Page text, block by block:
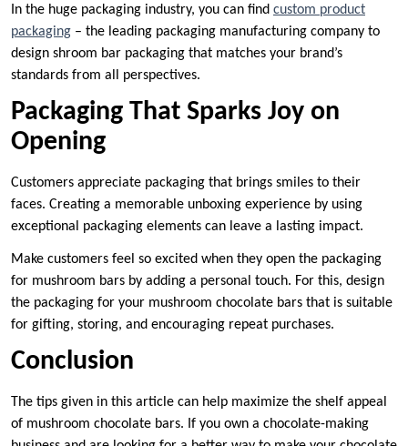
In the huge packaging industry, you can find custom product
packaging – the leading packaging manufacturing company to
design shroom bar packaging that matches your brand’s
standards from all perspectives.
Packaging That Sparks Joy on
Opening
Customers appreciate packaging that brings smiles to their
faces. Creating a memorable unboxing experience by using
exceptional packaging elements can leave a lasting impact.
Make customers feel so excited when they open the packaging
for mushroom bars by adding a personal touch. For this, design
the packaging for your mushroom chocolate bars that is suitable
for gifting, storing, and encouraging repeat purchases.
Conclusion
The tips given in this article can help maximize the shelf appeal
of mushroom chocolate bars. If you own a chocolate-making